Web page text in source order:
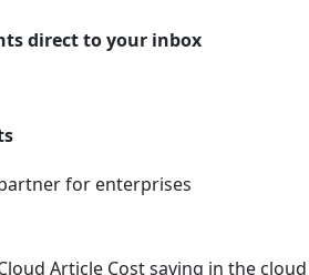
direct to your inbox
for enterprises
Article Cost saving in the cloud